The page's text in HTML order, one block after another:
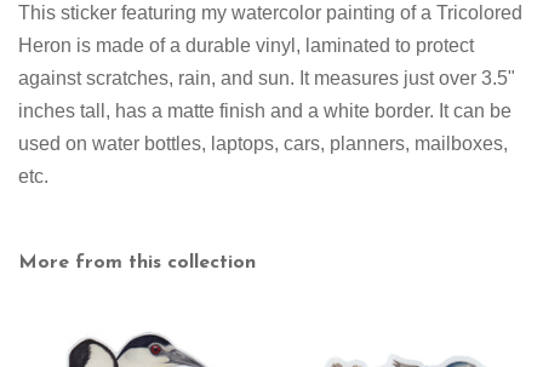
This sticker featuring my watercolor painting of a Tricolored
Heron is made of a durable vinyl, laminated to protect
against scratches, rain, and sun. It measures just over 3.5"
inches tall , has a matte finish and a white border. It can be
used on water bottles, laptops, cars, planners, mailboxes,
etc.
More from this collection